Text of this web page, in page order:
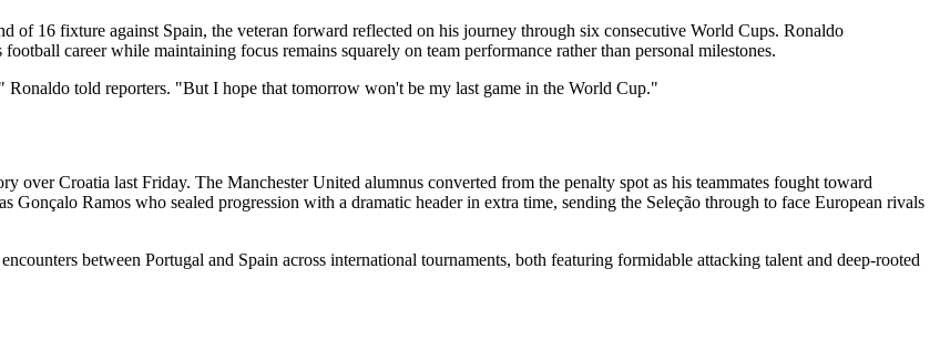
of 16 fixture against Spain, the veteran forward reflected on his journey through six consecutive World Cups. Ronaldo
career while maintaining focus remains squarely on team performance rather than personal milestones.
told reporters. "But I hope that tomorrow won't be my last game in the World Cup."
Croatia last Friday. The Manchester United alumnus converted from the penalty spot as his teammates fought toward
Ramos who sealed progression with a dramatic header in extra time, sending the Seleção through to face European rivals
between Portugal and Spain across international tournaments, both featuring formidable attacking talent and deep-rooted